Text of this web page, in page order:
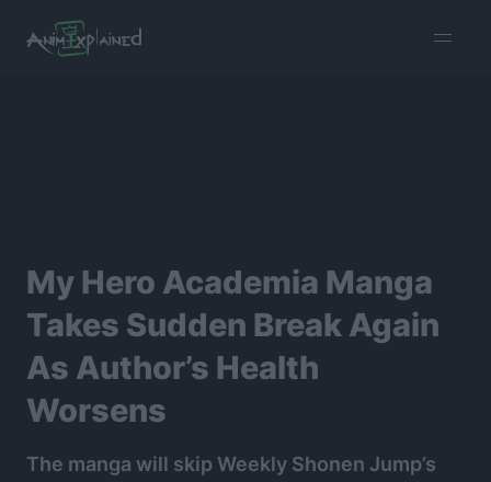
menu
My Hero Academia Manga
Takes Sudden Break Again
As Author’s Health
Worsens
The manga will skip Weekly Shonen Jump’s